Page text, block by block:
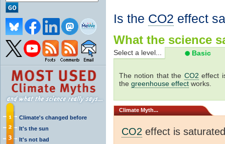
Climate's changed before
It's the sun
It's not bad
Is the CO2 effect
What the science
Select a level... Basic
The notion that the CO2 effect
the greenhouse effect works.
Climate Myth...
CO2 effect is saturated